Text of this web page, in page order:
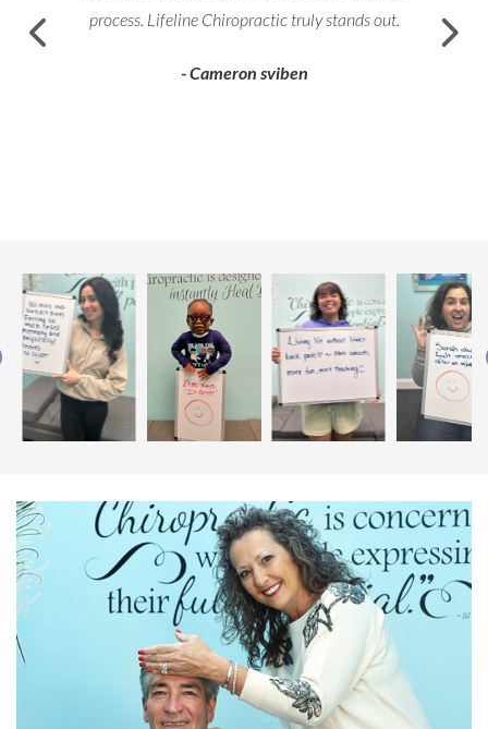
process. Lifeline Chiropractic truly stands out.
- Cameron sviben